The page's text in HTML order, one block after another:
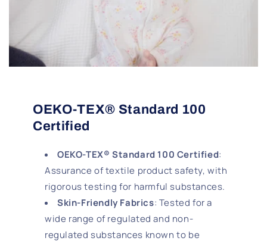
OEKO-TEX® Standard 100
Certified
OEKO-TEX® Standard 100 Certified:
Assurance of textile product safety, with
rigorous testing for harmful substances.
Skin-Friendly Fabrics: Tested for a
wide range of regulated and non-
regulated substances known to be